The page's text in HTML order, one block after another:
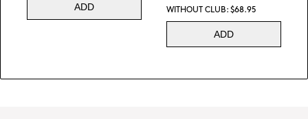
ADD WITHOUT CLUB: $68.95
ADD